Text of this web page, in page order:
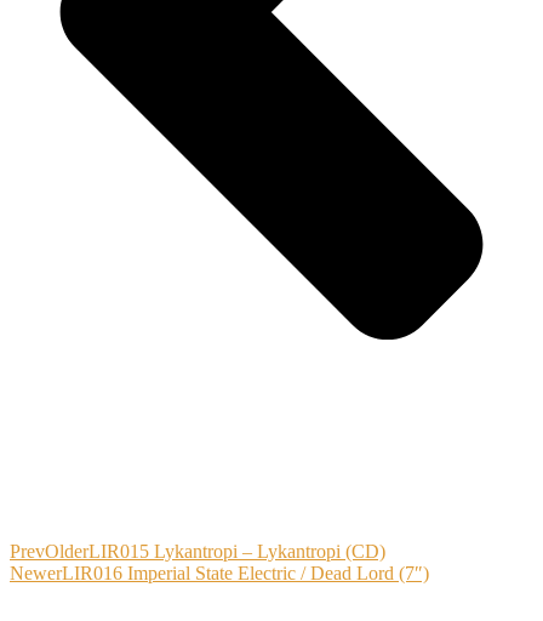
PrevOlderLIR015 Lykantropi – Lykantropi (CD)
NewerLIR016 Imperial State Electric / Dead Lord (7″)